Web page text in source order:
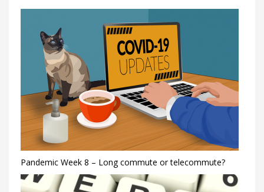
Pandemic Week 8 – Long commute or telecommute?